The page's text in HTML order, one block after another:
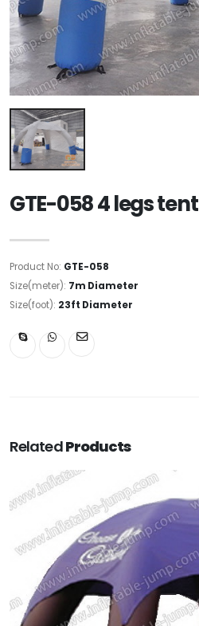
GTE-058 4 legs tent
Product No: GTE-058
Size(meter): 7m Diameter
Size(foot): 23ft Diameter
RelatedProducts